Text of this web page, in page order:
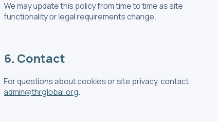
We may update this policy from time to time as site
functionality or legal requirements change.
6. Contact
For questions about cookies or site privacy, contact
admin@thrglobal.org.